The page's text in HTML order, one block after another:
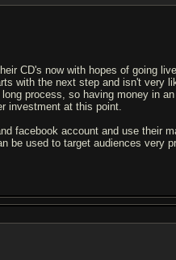
CD's now with hopes of going
with the next step and isn't very
process, so having money in
investment at this point.
facebook account and use their
be used to target audiences very